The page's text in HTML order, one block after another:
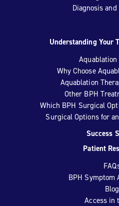
Diagnosis
Understanding Your
Aquablation
Why Choose
Aquablation
Other BPH
Which BPH Surgical
Surgical Options for
Success
Patient
BPH Symptom
Blog
Access in